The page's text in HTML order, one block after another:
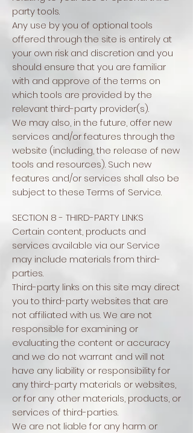
party tools.
Any use by you of optional tools
offered through the site is entirely at
your own risk and discretion and you
should ensure that you are familiar
with and approve of the terms on
which tools are provided by the
relevant third-party provider(s).
We may also, in the future, offer new
services and/or features through the
website (including, the release of new
tools and resources). Such new
features and/or services shall also be
subject to these Terms of Service.
SECTION 8 - THIRD-PARTY LINKS
Certain content, products and
services available via our Service
may include materials from third-
parties.
Third-party links on this site may direct
you to third-party websites that are
not affiliated with us. We are not
responsible for examining or
evaluating the content or accuracy
and we do not warrant and will not
have any liability or responsibility for
any third-party materials or websites,
or for any other materials, products, or
services of third-parties.
We are not liable for any harm or